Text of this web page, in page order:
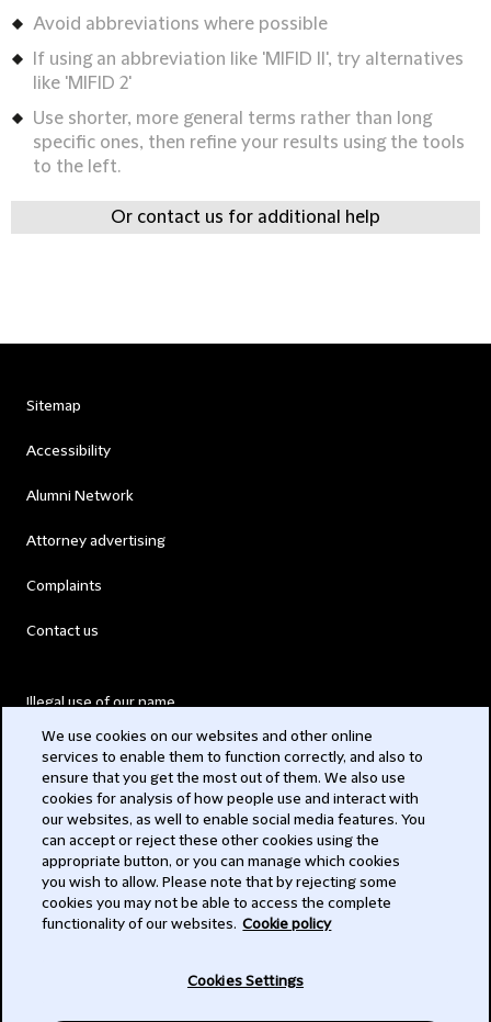
Avoid abbreviations where possible
If using an abbreviation like 'MIFID II', try alternatives
like 'MIFID 2'
Use shorter, more general terms rather than long
specific ones, then refine your results using the tools
to the left.
Or contact us for additional help
Sitemap
Accessibility
Alumni Network
Attorney advertising
Complaints
Contact us
Illegal use of our name
Modern Slavery Act
Privacy
Subscribe
We use cookies on our websites and other online
services to enable them to function correctly, and also to
ensure that you get the most out of them. We also use
cookies for analysis of how people use and interact with
our websites, as well to enable social media features. You
can accept or reject these other cookies using the
appropriate button, or you can manage which cookies
you wish to allow. Please note that by rejecting some
cookies you may not be able to access the complete
functionality of our websites. Cookie policy
Cookies Settings